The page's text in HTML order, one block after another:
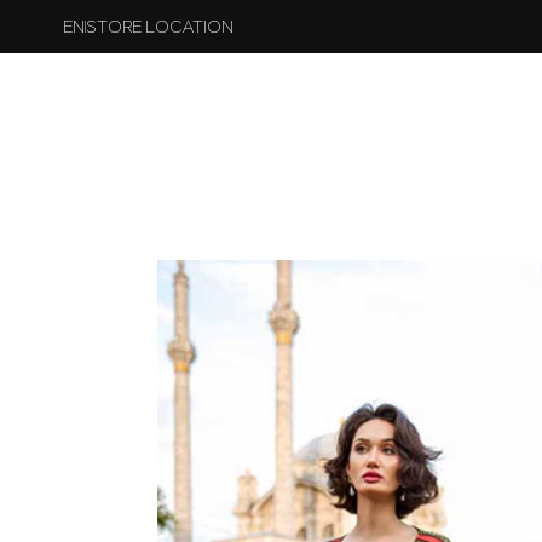
ENSTORE LOCATION